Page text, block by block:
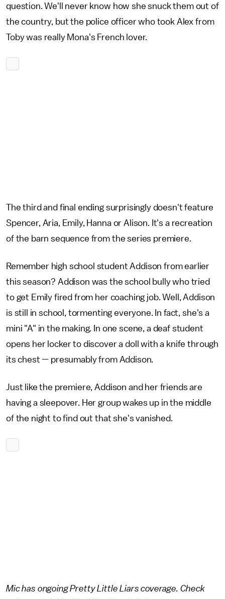
question. We'll never know how she snuck them out of
the country, but the police officer who took Alex from
Toby was really Mona's French lover.
The third and final ending surprisingly doesn't feature
Spencer, Aria, Emily, Hanna or Alison. It's a recreation
of the barn sequence from the series premiere.
Remember high school student Addison from earlier
this season? Addison was the school bully who tried
to get Emily fired from her coaching job. Well, Addison
is still in school, tormenting everyone. In fact, she's a
mini "A" in the making. In one scene, a deaf student
opens her locker to discover a doll with a knife through
its chest — presumably from Addison.
Just like the premiere, Addison and her friends are
having a sleepover. Her group wakes up in the middle
of the night to find out that she's vanished.
Mic has ongoing Pretty Little Liars coverage. Check